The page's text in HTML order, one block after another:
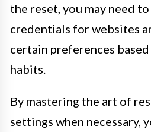
the reset, you may need
credentials for websites
certain preferences
habits.
By mastering the art of
settings when necessary,